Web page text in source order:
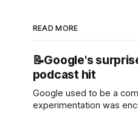
READ MORE
📝Google's
podcast hit
Google used to be a
experimentation was